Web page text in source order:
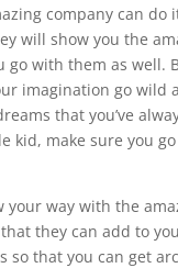
company can do
will show you the
go with them as well.
imagination go wild
that you’ve
kid, make sure you
your way with the
they can add to
so that you can get